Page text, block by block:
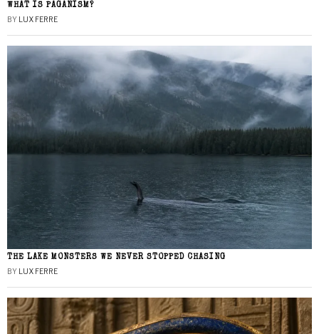
WHAT IS PAGANISM?
BY LUX FERRE
THE LAKE MONSTERS WE NEVER STOPPED CHASING
BY LUX FERRE